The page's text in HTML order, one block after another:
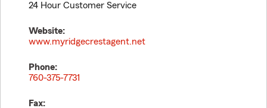
24 Hour Customer Service
Website:
www.myridgecrestagent.net
Phone:
760-375-7731
Fax: